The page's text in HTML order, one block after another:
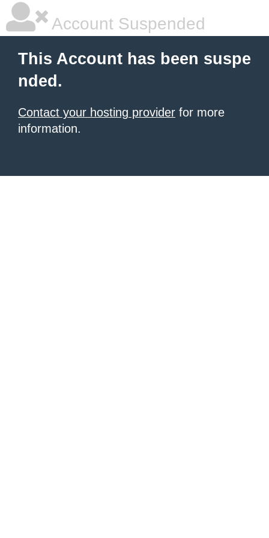
Account Suspended
This Account has been suspe
nded.
Contact your hosting provider for more
information.